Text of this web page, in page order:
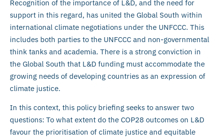
Recognition of the importance of L&D, and the need for
support in this regard, has united the Global South within
international climate negotiations under the UNFCCC. This
includes both parties to the UNFCCC and non-governmental
think tanks and academia. There is a strong conviction in
the Global South that L&D funding must accommodate the
growing needs of developing countries as an expression of
climate justice.
In this context, this policy briefing seeks to answer two
questions: To what extent do the COP28 outcomes on L&D
favour the prioritisation of climate justice and equitable